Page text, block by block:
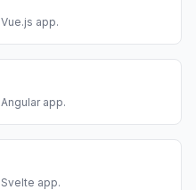
Vue.js app.
Angularapp.
Svelte app.